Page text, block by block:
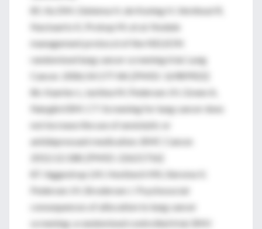
85. Xu DM, Gietema H, de Koning H, Vernhout R,
Nackaerts K, Prokop M, et al. Nodule
management protocol of the NELSON
randomised lung cancer screening trial. Lung
Cancer. 2006;54:177-84. [PMID: 16989922]
86. Kaerlev L, Iachina M, Pedersen JH, Green A,
Nørgård BM. CT-Screening for lung cancer does
not increase the use of anxiolytic or
antidepressant medication. BMC Cancer.
2012;12:188. [PMID: 22621716]
87. Aggestrup LM, Hestbech MS, Siersma V,
Pedersen JH, Brodersen J. Psychosocial
consequences of allocation to lung cancer
screening: a randomised controlled trial. BMJ